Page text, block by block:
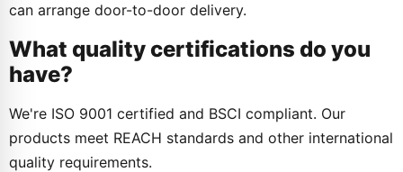
can arrange door-to-door delivery.
What quality certifications do you
have?
We're ISO 9001 certified and BSCI compliant. Our
products meet REACH standards and other international
quality requirements.